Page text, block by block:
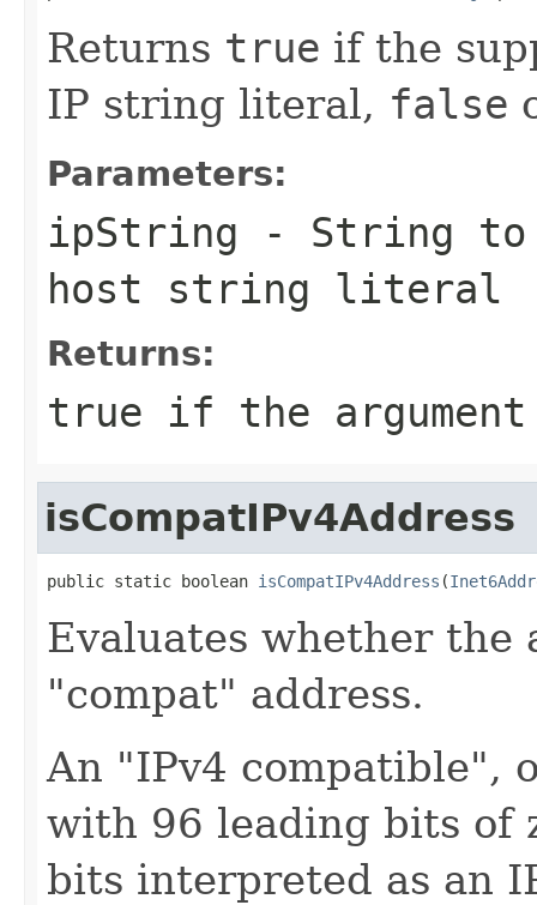
Returns true if the
IP string literal, false
Parameters:
ipString - String to
host string literal
Returns:
true if the
isCompatIPv4Address
public static boolean isCompatIPv4Address (
Evaluates whether the
"compat" address.
An "IPv4 compatible",
with 96 leading bits of
bits interpreted as an